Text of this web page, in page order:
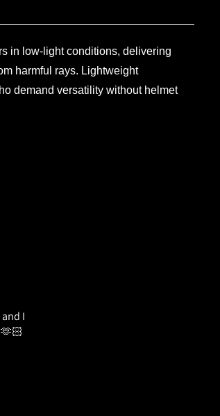
in low-light conditions, delivering
harmful rays. Lightweight
demand versatility without helmet
I